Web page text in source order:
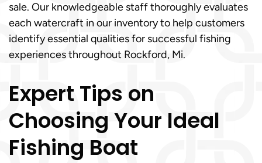
sale. Our knowledgeable staff thoroughly evaluates
each watercraft in our inventory to help customers
identify essential qualities for successful fishing
experiences throughout Rockford, Mi.
Expert Tips on
Choosing Your Ideal
Fishing Boat